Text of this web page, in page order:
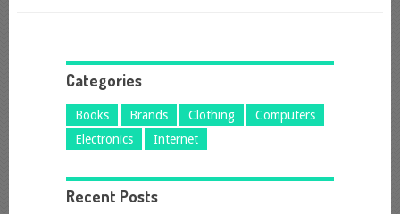
Categories
Books Brands Clothing
Computers
Electronics
Internet
Recent Posts